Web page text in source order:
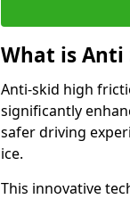
What is Anti
Anti-skid high
significantly
safer driving
ice.
This innovative